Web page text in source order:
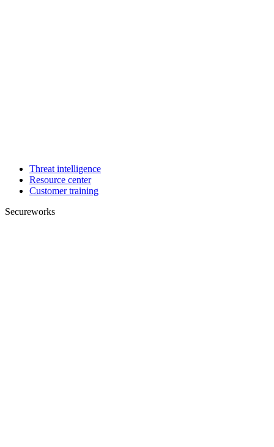
Threat intelligence
Resource center
Customer training
Secureworks